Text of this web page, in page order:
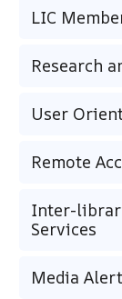
LIC
Research
User
Remote
Inter-
Services
Media